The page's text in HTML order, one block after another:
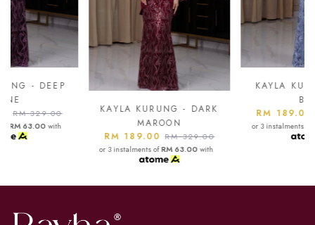
KAYLA KURUNG - DARK
MAROON
RM 189.00
RM 329.00
RM 63.00with
KAYLA KURUNG - ASH
RM 189.00
RM 329.00
or 3 instalments of RM 63.00with